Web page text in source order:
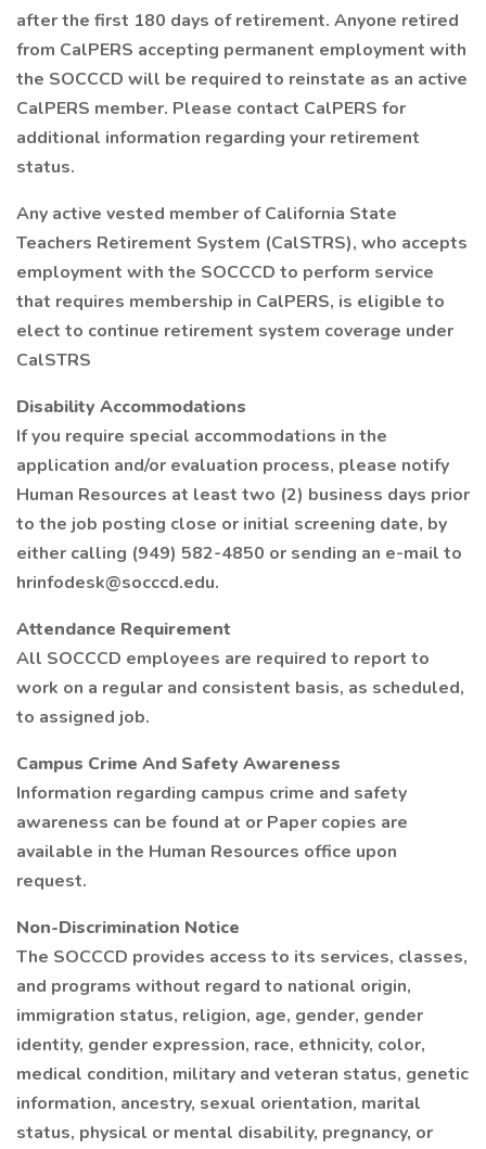
after the first 180 days of retirement. Anyone retired
from CalPERS accepting permanent employment with
the SOCCCD will be required to reinstate as an active
CalPERS member. Please contact CalPERS for
additional information regarding your retirement
status.
Any active vested member of California State
Teachers Retirement System (CalSTRS), who accepts
employment with the SOCCCD to perform service
that requires membership in CalPERS, is eligible to
elect to continue retirement system coverage under
CalSTRS
Disability Accommodations
If you require special accommodations in the
application and/or evaluation process, please notify
Human Resources at least two (2) business days prior
to the job posting close or initial screening date, by
either calling (949) 582-4850 or sending an e-mail to
hrinfodesk@socccd.edu.
Attendance Requirement
All SOCCCD employees are required to report to
work on a regular and consistent basis, as scheduled,
to assigned job.
Campus Crime And Safety Awareness
Information regarding campus crime and safety
awareness can be found at or Paper copies are
available in the Human Resources office upon
request.
Non-Discrimination Notice
The SOCCCD provides access to its services, classes,
and programs without regard to national origin,
immigration status, religion, age, gender, gender
identity, gender expression, race, ethnicity, color,
medical condition, military and veteran status, genetic
information, ancestry, sexual orientation, marital
status, physical or mental disability, pregnancy, or